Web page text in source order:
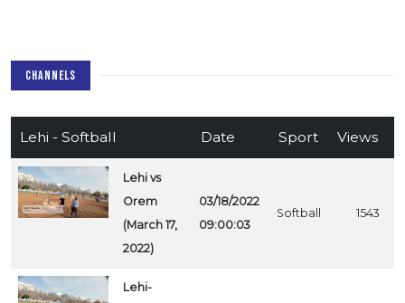
CHANNELS
Lehi - Softball Date Sport Views
Lehi vs
Orem
(March 17,
2022)
03/18/2022
09:00:03
Softball 1543
Lehi-